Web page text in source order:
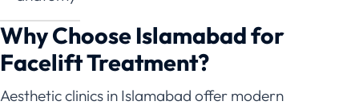
Why Choose Islamabad for
Facelift Treatment?
Aesthetic clinics in Islamabad offer modern